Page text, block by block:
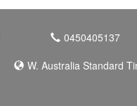
0450405137
W. Australia Standard